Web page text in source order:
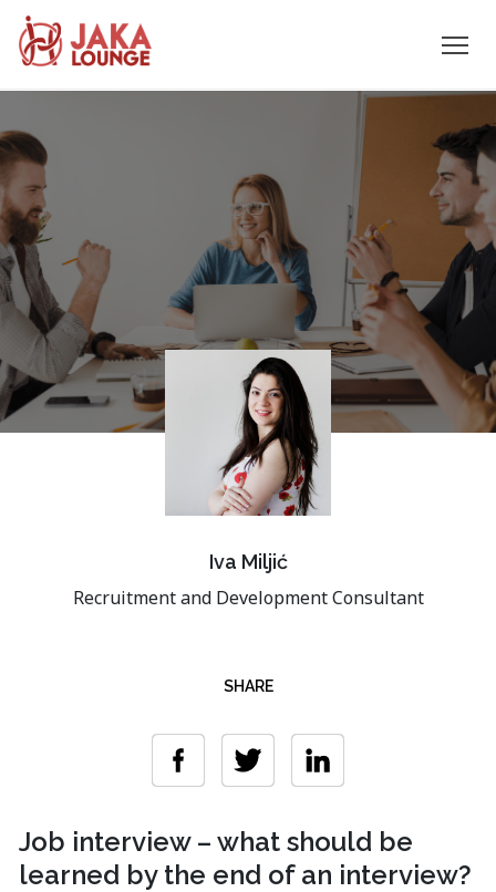
to
content
JAKA
LOUNGE
Iva Miljić
Recruitment and Development Consultant
SHARE
Job interview – what should be
learned by the end of an interview?